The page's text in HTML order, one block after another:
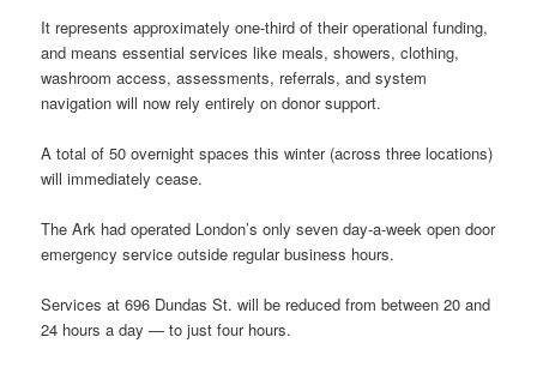
It represents approximately one-third of their operational funding,
and means essential services like meals, showers, clothing,
washroom access, assessments, referrals, and system
navigation will now rely entirely on donor support.
A total of 50 overnight spaces this winter (across three locations)
will immediately cease.
The Ark had operated London’s only seven day-a-week open door
emergency service outside regular business hours.
Services at 696 Dundas St. will be reduced from between 20 and
24 hours a day — to just four hours.